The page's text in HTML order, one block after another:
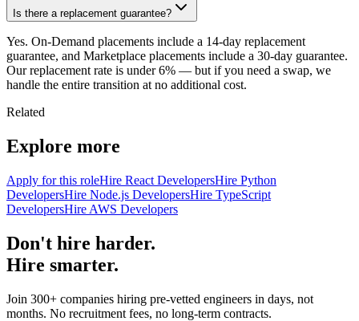
Is there a replacement guarantee?
Yes. On-Demand placements include a 14-day replacement
guarantee, and Marketplace placements include a 30-day guarantee.
Our replacement rate is under 6% — but if you need a swap, we
handle the entire transition at no additional cost.
Related
Explore more
Apply for this roleHire React DevelopersHire Python
DevelopersHire Node.js DevelopersHire TypeScript
DevelopersHire AWS Developers
Don't hire harder.
Hire smarter.
Join 300+ companies hiring pre-vetted engineers in days, not
months. No recruitment fees, no long-term contracts.